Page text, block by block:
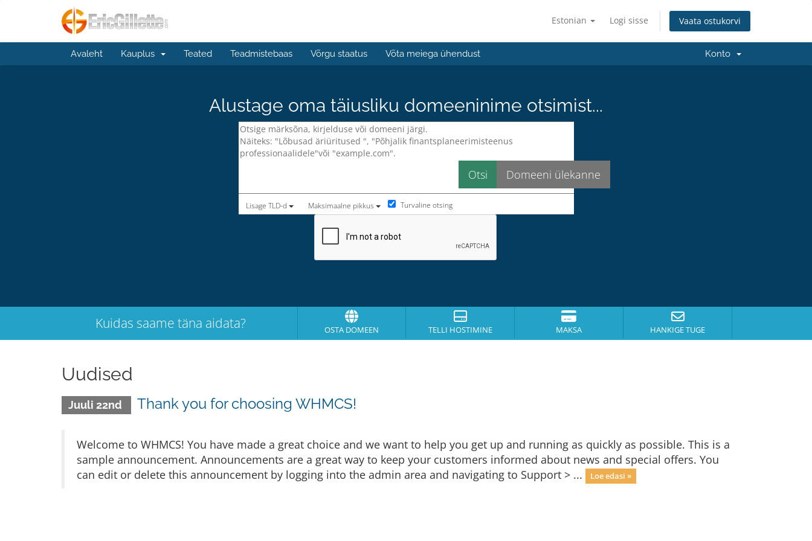
Estonian Logi sisse Vaata ostukorvi
Avaleht Kauplus Teated Teadmistebaas Võrgu staatus Võta meiega ühendust Konto
Alustage oma täiusliku domeeninime otsimist...
Lisage TLD-d Maksimaalne pikkus Turvaline otsing
Kuidas saame täna aidata? OSTA DOMEEN TELLI HOSTIMINE MAKSA HANKIGE TUGE
Uudised
Juuli 22nd Thank you for choosing WHMCS!
Welcome to WHMCS! You have made a great choice and we want to help you get up and running as quickly as possible. This is a
sample announcement. Announcements are a great way to keep your customers informed about news and special offers. You
can edit or delete this announcement by logging into the admin area and navigating to Support > ...
Loe edasi »